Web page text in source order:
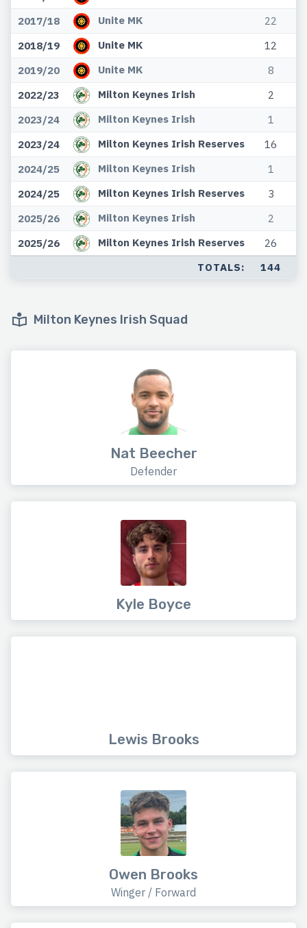
2017/18
Unite MK
22
2018/19
Unite MK
12
2019/20
Unite MK
8
2022/23
Milton Keynes Irish
2
2023/24
Milton Keynes Irish
1
2023/24
Milton Keynes Irish Reserves
16
2024/25
Milton Keynes Irish
1
2024/25
Milton Keynes Irish Reserves
3
2025/26
Milton Keynes Irish
2
2025/26
Milton Keynes Irish Reserves 26
TOTALS: 144
Milton Keynes Irish Squad
Nat Beecher
Defender
Kyle Boyce
Lewis Brooks
Owen Brooks
Winger / Forward